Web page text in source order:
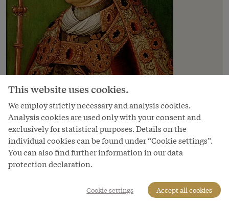
Image
Emperor Frederick III, 16th century
This website uses cookies.
We employ strictly necessary and analysis cookies.
Analysis cookies are used only with your consent and
exclusively for statistical purposes. Details on the
individual cookies can be found under “Cookie settings”.
You can also find further information in our data
protection declaration.
Cookie settings Accept all cookies